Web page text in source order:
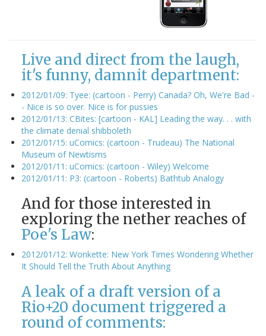
Live and direct from the laugh,
it's funny, damnit department:
2012/01/09: Tyee: (cartoon - Perry) Canada? Oh, We're Bad -
- Nice is so over. Nice is for pussies
2012/01/13: CBites: [cartoon - KAL] Leading the way. . . with
the climate denial shibboleth
2012/01/15: uComics: (cartoon - Trudeau) The National
Museum of Newtisms
2012/01/11: uComics: (cartoon - Wiley) Welcome
2012/01/11: P3: (cartoon - Roberts) Bathtub Analogy
And for those interested in
exploring the nether reaches of
Poe's Law:
2012/01/12: Wonkette: New York Times Wondering Whether
It Should Tell the Truth About Anything
A leak of a draft version of a
Rio+20 document triggered a
round of comments: